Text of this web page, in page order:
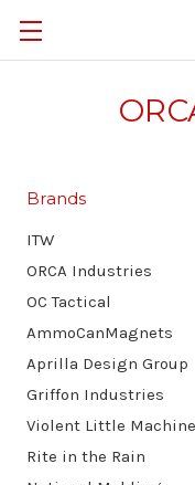
Brands
ITW
ORCA Industries
OC Tactical
AmmoCanMagnets
Aprilla Design Group
Griffon Industries
Violent Little
Rite in the Rain